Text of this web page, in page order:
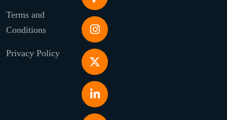
Terms and
Conditions
Privacy Policy